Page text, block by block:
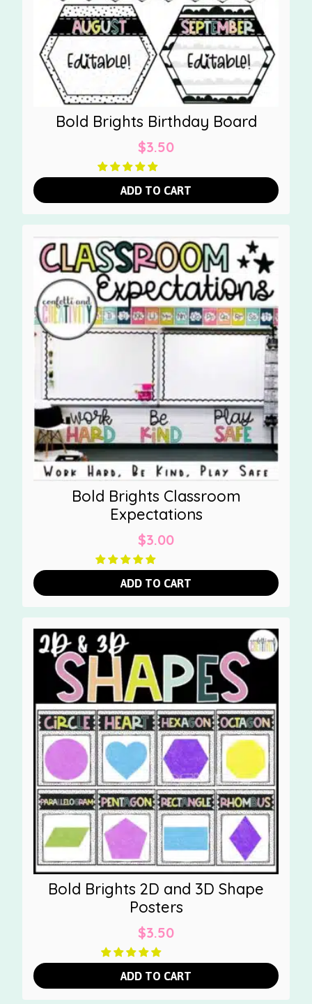
Bold Brights Birthday Board
$3.50
ADD TO CART
Bold Brights Classroom
Expectations
$3.00
ADD TO CART
Bold Brights 2D and 3D Shape
Posters
$3.50
ADD TO CART